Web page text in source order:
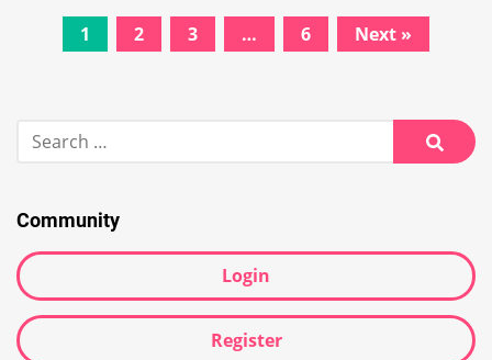
Posts
navigation
1 2 3 … 6 Next »
Search
for:
Search
Community
Login
Register